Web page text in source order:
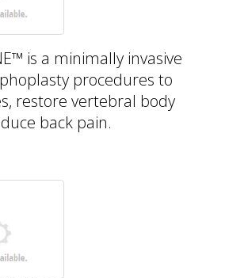
is a minimally invasive
procedures to
restore vertebral body
back pain.